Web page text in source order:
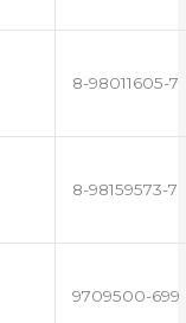
8-98011605-7
8-98159573-7
9709500-699